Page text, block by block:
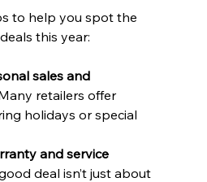
to help you spot the
this year:
sales and
retailers offer
holidays or special
and service
deal isn’t just about